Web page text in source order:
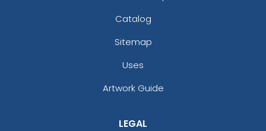
Catalog
Sitemap
Uses
Artwork Guide
LEGAL